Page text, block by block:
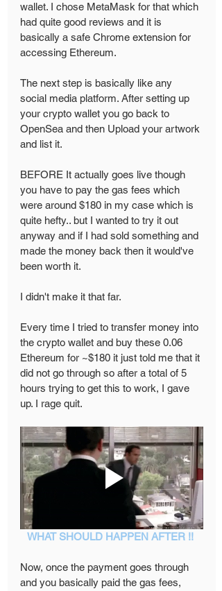
wallet. I chose MetaMask for that which
had quite good reviews and it is
basically a safe Chrome extension for
accessing Ethereum.
The next step is basically like any
social media platform. After setting up
your crypto wallet you go back to
OpenSea and then Upload your artwork
and list it.
BEFORE It actually goes live though
you have to pay the gas fees which
were around $180 in my case which is
quite hefty.. but I wanted to try it out
anyway and if I had sold something and
made the money back then it would've
been worth it.
I didn't make it that far.
Every time I tried to transfer money into
the crypto wallet and buy these 0.06
Ethereum for ~$180 it just told me that it
did not go through so after a total of 5
hours trying to get this to work, I gave
up. I rage quit.
WHAT SHOULD HAPPEN AFTER !!
Now, once the payment goes through
and you basically paid the gas fees,